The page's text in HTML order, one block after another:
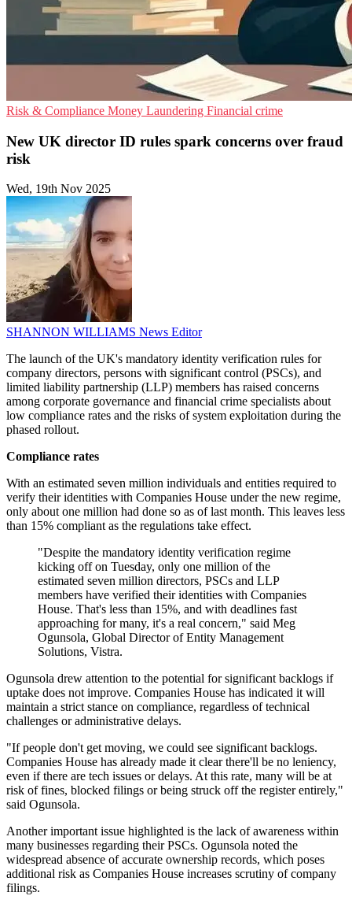
Risk & Compliance Money Laundering Financial crime
New UK director ID rules spark concerns over fraud
risk
Wed, 19th Nov 2025
SHANNON WILLIAMS News Editor
The launch of the UK's mandatory identity verification rules for
company directors, persons with significant control (PSCs), and
limited liability partnership (LLP) members has raised concerns
among corporate governance and financial crime specialists about
low compliance rates and the risks of system exploitation during the
phased rollout.
Compliance rates
With an estimated seven million individuals and entities required to
verify their identities with Companies House under the new regime,
only about one million had done so as of last month. This leaves less
than 15% compliant as the regulations take effect.
"Despite the mandatory identity verification regime
kicking off on Tuesday, only one million of the
estimated seven million directors, PSCs and LLP
members have verified their identities with Companies
House. That's less than 15%, and with deadlines fast
approaching for many, it's a real concern," said Meg
Ogunsola, Global Director of Entity Management
Solutions, Vistra.
Ogunsola drew attention to the potential for significant backlogs if
uptake does not improve. Companies House has indicated it will
maintain a strict stance on compliance, regardless of technical
challenges or administrative delays.
"If people don't get moving, we could see significant backlogs.
Companies House has already made it clear there'll be no leniency,
even if there are tech issues or delays. At this rate, many will be at
risk of fines, blocked filings or being struck off the register entirely,"
said Ogunsola.
Another important issue highlighted is the lack of awareness within
many businesses regarding their PSCs. Ogunsola noted the
widespread absence of accurate ownership records, which poses
additional risk as Companies House increases scrutiny of company
filings.